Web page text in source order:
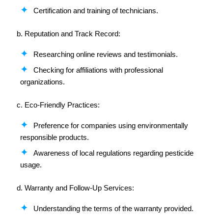
Certification and training of technicians.
b. Reputation and Track Record:
Researching online reviews and testimonials.
Checking for affiliations with professional
organizations.
c. Eco-Friendly Practices:
Preference for companies using environmentally
responsible products.
Awareness of local regulations regarding pesticide
usage.
d. Warranty and Follow-Up Services:
Understanding the terms of the warranty provided.